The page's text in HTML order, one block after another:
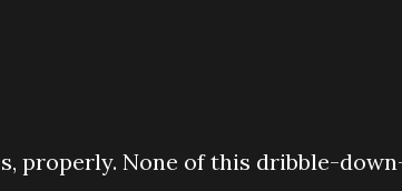
properly. None of this dribble-